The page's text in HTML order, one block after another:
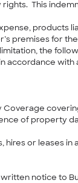
This
premises for
the
accordance
of property
or leases
notice to